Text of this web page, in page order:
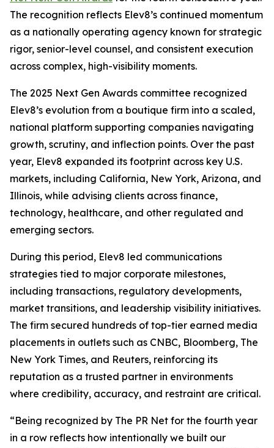
The recognition reflects Elev8’s continued momentum
as a nationally operating agency known for strategic
rigor, senior-level counsel, and consistent execution
across complex, high-visibility moments.
The 2025 Next Gen Awards committee recognized
Elev8’s evolution from a boutique firm into a scaled,
national platform supporting companies navigating
growth, scrutiny, and inflection points. Over the past
year, Elev8 expanded its footprint across key U.S.
markets, including California, New York, Arizona, and
Illinois, while advising clients across finance,
technology, healthcare, and other regulated and
emerging sectors.
During this period, Elev8 led communications
strategies tied to major corporate milestones,
including transactions, regulatory developments,
market transitions, and leadership visibility initiatives.
The firm secured hundreds of top-tier earned media
placements in outlets such as CNBC, Bloomberg, The
New York Times, and Reuters, reinforcing its
reputation as a trusted partner in environments
where credibility, accuracy, and restraint are critical.
“Being recognized by The PR Net for the fourth year
in a row reflects how intentionally we built our